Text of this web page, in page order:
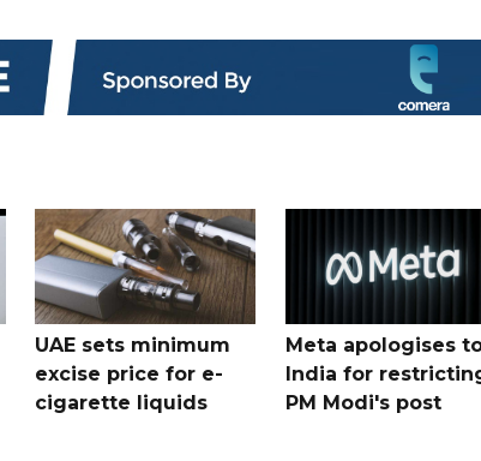
UAE sets minimum
excise price for e-
cigarette liquids
Meta apologises
India for
PM Modi's post